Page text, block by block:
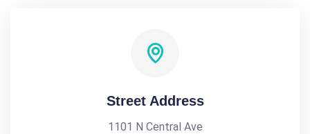
Street Address
1101 N Central Ave